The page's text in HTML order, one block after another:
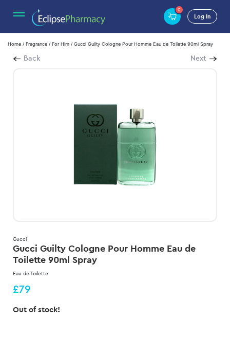
0
Log In
Home / Fragrance / For Him / Gucci Guilty Cologne Pour Homme Eau de Toilette 90ml Spray
Back Next
Gucci
Gucci Guilty Cologne Pour Homme Eau de
Toilette 90ml Spray
Eau de Toilette
£79
Out of stock!